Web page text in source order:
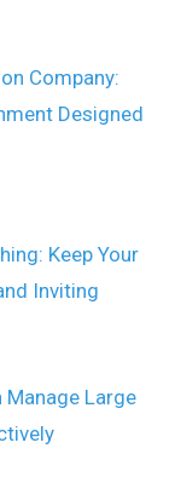
Company:
Designed
Keep Your
Inviting
Manage Large